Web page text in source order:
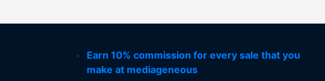
Earn 10% commission for every sale that you
make at mediageneous